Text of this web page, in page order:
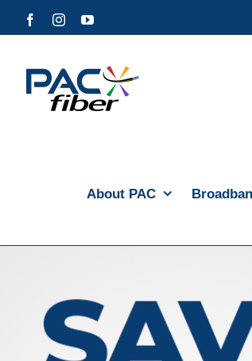
to
FacebookInstagramYouTube
About PAC